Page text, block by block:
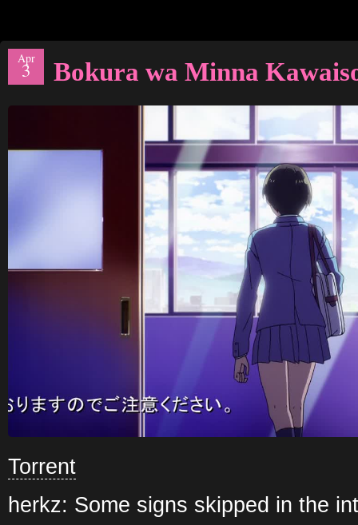
Apr
3 Bokura wa Minna
Torrent
herkz: Some signs skipped in the